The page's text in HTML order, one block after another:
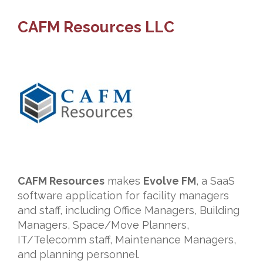
CAFM Resources LLC
CAFM Resources makes Evolve FM, a SaaS
software application for facility managers
and staff, including Office Managers, Building
Managers, Space/Move Planners,
IT/Telecomm staff, Maintenance Managers,
and planning personnel.